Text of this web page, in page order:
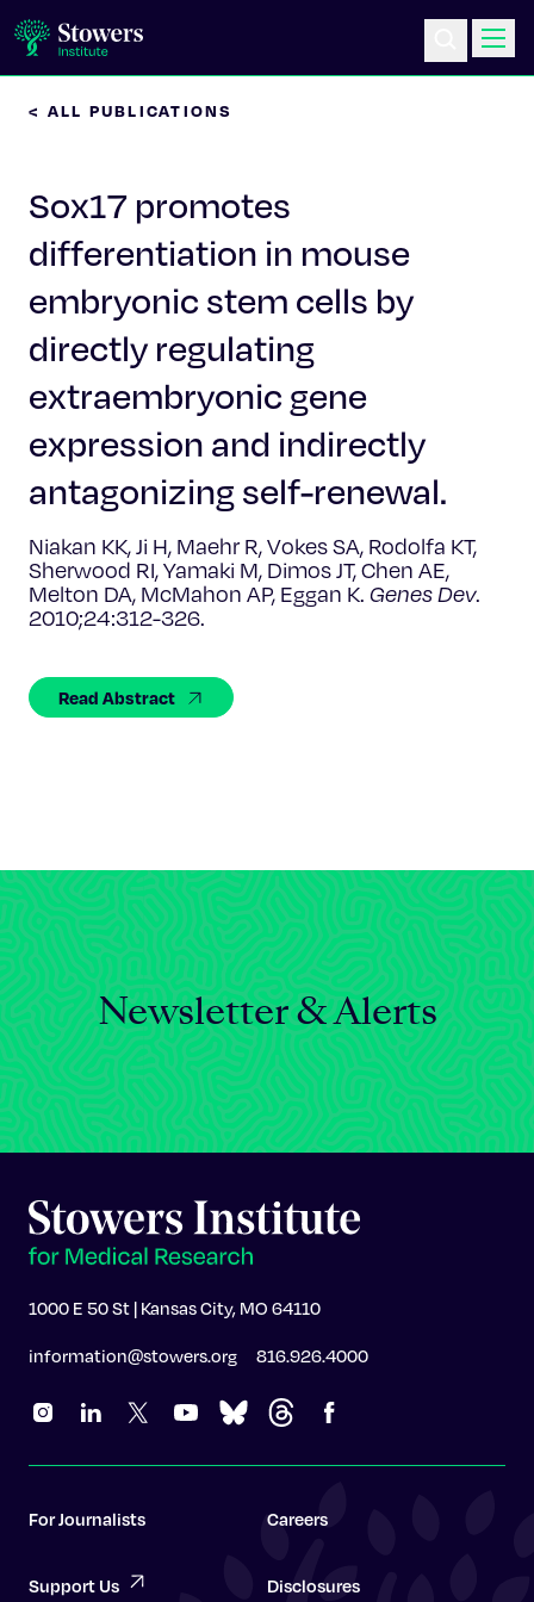
Education & Outreach
Postdoc Training
Life at Stowers
About Us
News & Events
Celebrating 25 Years
< ALL PUBLICATIONS
Sox17 promotes
differentiation in mouse
embryonic stem cells by
directly regulating
extraembryonic gene
expression and indirectly
antagonizing self-renewal.
Niakan KK, Ji H, Maehr R, Vokes SA, Rodolfa KT,
Sherwood RI, Yamaki M, Dimos JT, Chen AE,
Melton DA, McMahon AP, Eggan K. Genes Dev.
2010;24:312-326.
Read Abstract
Newsletter & Alerts
1000 E 50 St | Kansas City, MO 64110
information@stowers.org 816.926.4000
For Journalists Careers
Support Us Disclosures